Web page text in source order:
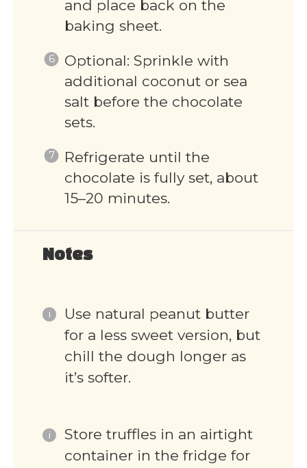
and place back on the
baking sheet.
Optional: Sprinkle with
additional coconut or sea
salt before the chocolate
sets.
Refrigerate until the
chocolate is fully set, about
15–20 minutes.
Notes
Use natural peanut butter
for a less sweet version, but
chill the dough longer as
it’s softer.
Store truffles in an airtight
container in the fridge for